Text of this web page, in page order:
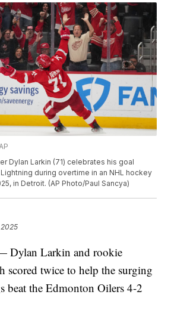
Dylan Larkin (71) celebrates his goal
during overtime in an NHL hockey
in Detroit. (AP Photo/Paul Sancya)
Dylan Larkin and rookie
scored twice to help the surging
beat the Edmonton Oilers 4-2